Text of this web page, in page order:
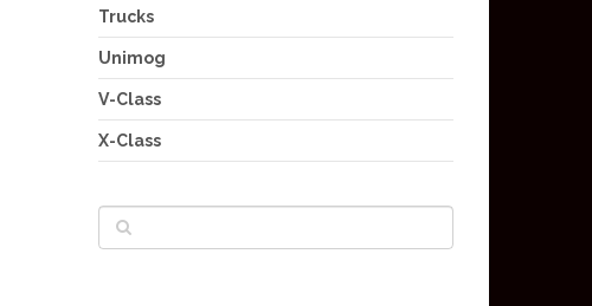
Trucks
Unimog
V-Class
X-Class